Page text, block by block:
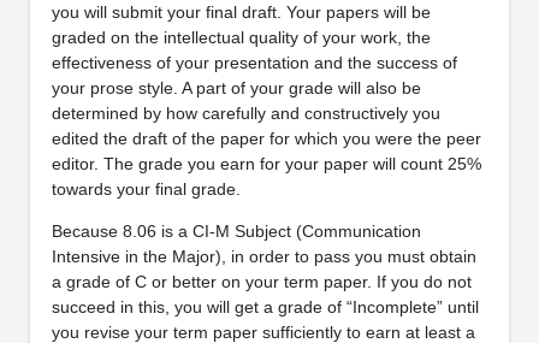
you will submit your final draft. Your papers will be
graded on the intellectual quality of your work, the
effectiveness of your presentation and the success of
your prose style. A part of your grade will also be
determined by how carefully and constructively you
edited the draft of the paper for which you were the peer
editor. The grade you earn for your paper will count 25%
towards your final grade.
Because 8.06 is a CI-M Subject (Communication
Intensive in the Major), in order to pass you must obtain
a grade of C or better on your term paper. If you do not
succeed in this, you will get a grade of “Incomplete” until
you revise your term paper sufficiently to earn at least a